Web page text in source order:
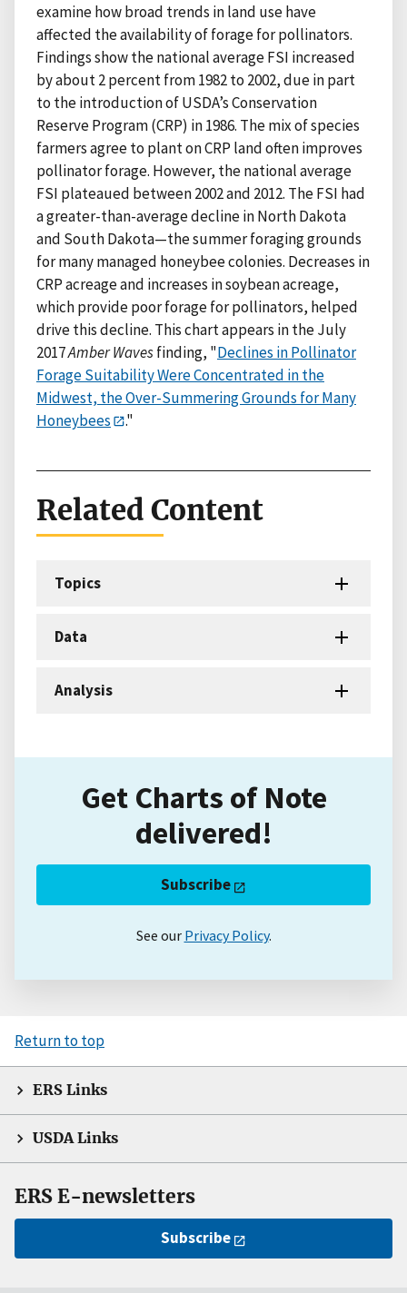
examine how broad trends in land use have
affected the availability of forage for pollinators.
Findings show the national average FSI increased
by about 2 percent from 1982 to 2002, due in part
to the introduction of USDA’s Conservation
Reserve Program (CRP) in 1986. The mix of species
farmers agree to plant on CRP land often improves
pollinator forage. However, the national average
FSI plateaued between 2002 and 2012. The FSI had
a greater-than-average decline in North Dakota
and South Dakota—the summer foraging grounds
for many managed honeybee colonies. Decreases in
CRP acreage and increases in soybean acreage,
which provide poor forage for pollinators, helped
drive this decline. This chart appears in the July
2017Amber Wavesfinding, "Declines in Pollinator
Forage Suitability Were Concentrated in the
Midwest, the Over-Summering Grounds for Many
Honeybees
."
Related Content
Topics
Data
Analysis
Get Charts of Note
delivered!
Subscribe
See our Privacy Policy.
Return to top
ERS Links
USDA Links
ERS E-newsletters
Subscribe